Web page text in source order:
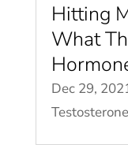
Hitting
What
Dec 29,